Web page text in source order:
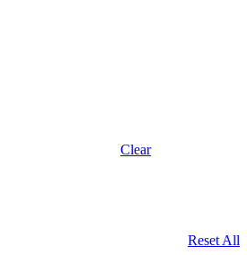
Clear
Reset All